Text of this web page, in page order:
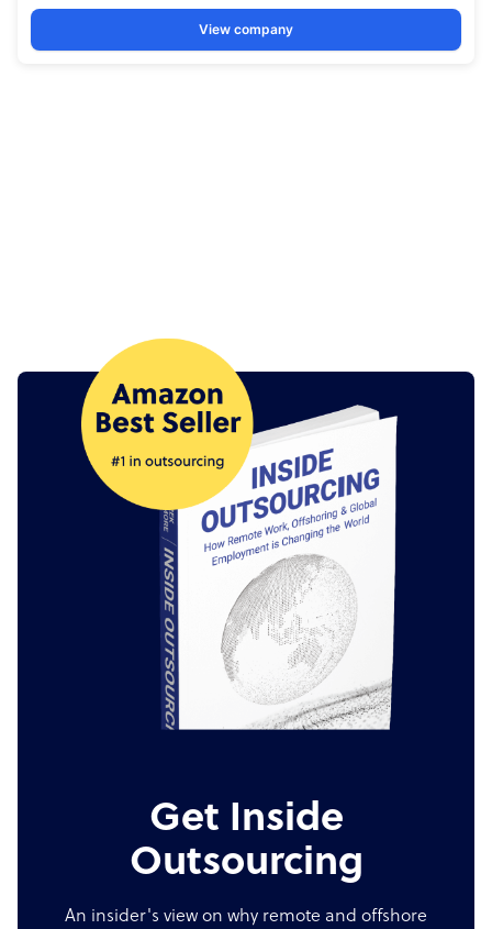
Get Inside
Outsourcing
An insider's view on why remote and offshore